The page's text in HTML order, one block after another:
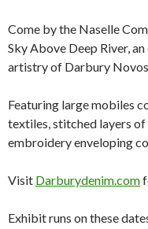
Come by the Naselle
Sky Above Deep River,
artistry of Darbury
Featuring large mobiles
textiles, stitched layers
embroidery enveloping
Visit Darburydenim.com
Exhibit runs on these